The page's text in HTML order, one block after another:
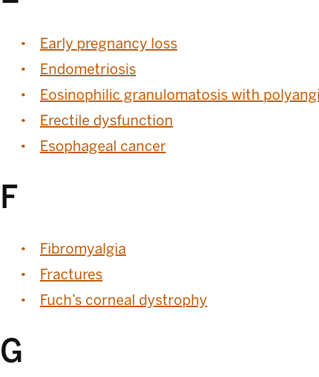
Early pregnancy loss
Endometriosis
Eosinophilic granulomatosis with
Erectile dysfunction
Esophageal cancer
F
Fibromyalgia
Fractures
Fuch’s corneal dystrophy
G